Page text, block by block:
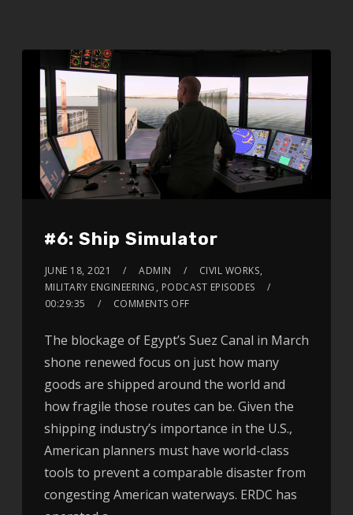
#6: Ship Simulator
JUNE 18, 2021 ADMIN CIVIL WORKS,
MILITARY ENGINEERING , PODCAST EPISODES
00:29:35
COMMENTS OFF
The blockage of Egypt’s Suez Canal in March
shone renewed focus on just how many
goods are shipped around the world and
how fragile those routes can be. Given the
shipping industry’s importance in the U.S.,
American planners must have world-class
tools to prevent a comparable disaster from
congesting American waterways. ERDC has